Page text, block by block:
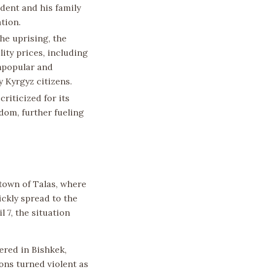
and his family
uprising, the
prices, including
and
Kyrgyz citizens.
criticized for its
further fueling
of Talas, where
spread to the
7, the situation
in Bishkek,
turned violent as